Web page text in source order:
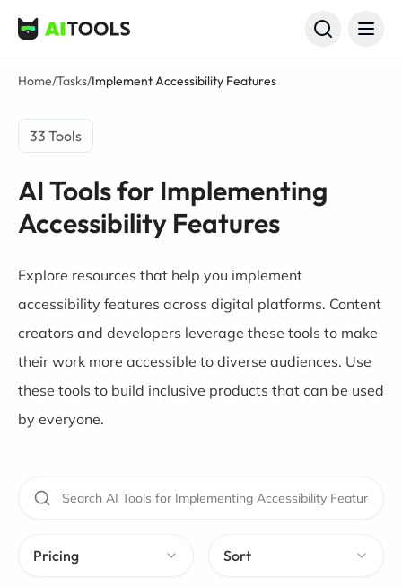
AI Tools
Home/Tasks/Implement Accessibility Features
33 Tools
AI Tools for Implementing
Accessibility Features
Explore resources that help you implement
accessibility features across digital platforms. Content
creators and developers leverage these tools to make
their work more accessible to diverse audiences. Use
these tools to build inclusive products that can be used
by everyone.
Pricing Sort